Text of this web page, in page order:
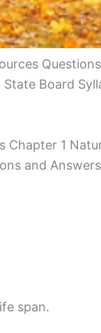
Board
Chapter 1
and Answers
span.